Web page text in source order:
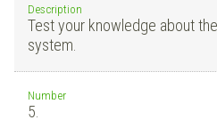
Description
Test your knowledge about
system.
Number
5.